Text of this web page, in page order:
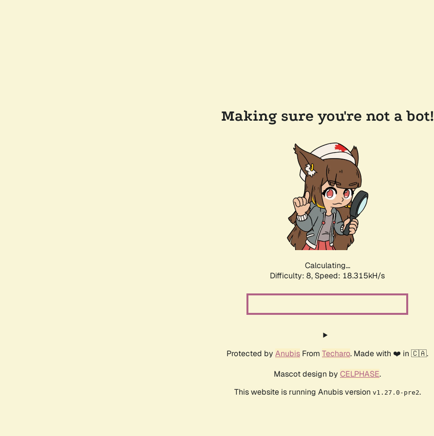
Making sure you're not a bot!
Calculating...
Difficulty: 8, Speed: 18.315kH/s
Protected by Anubis From Techaro. Made with ❤️ in 🇨🇦.
Mascot design by CELPHASE.
This website is running Anubis version v1.27.0-pre2.